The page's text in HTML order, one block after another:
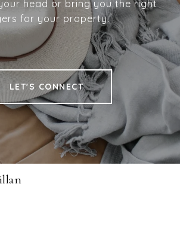
head or bring you the right
for your property.
LET'S CONNECT